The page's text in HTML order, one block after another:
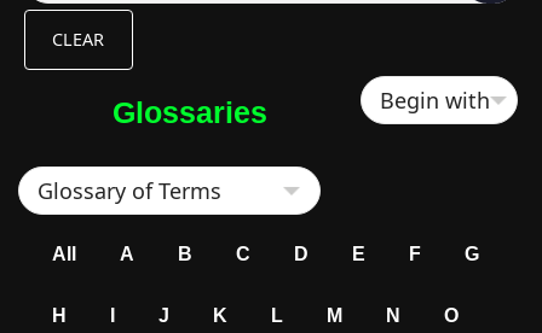
Glossaries
All A B C D E F G
H J K L M N O